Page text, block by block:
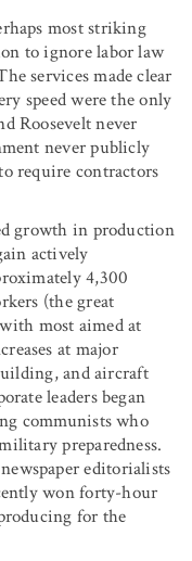
most striking
to ignore labor law
services made clear
speed were the only
Roosevelt never
never publicly
require contractors
growth in production
actively
4,300
(the great
most aimed at
at major
and aircraft
leaders began
communists who
preparedness.
editorialists
won forty-hour
for the